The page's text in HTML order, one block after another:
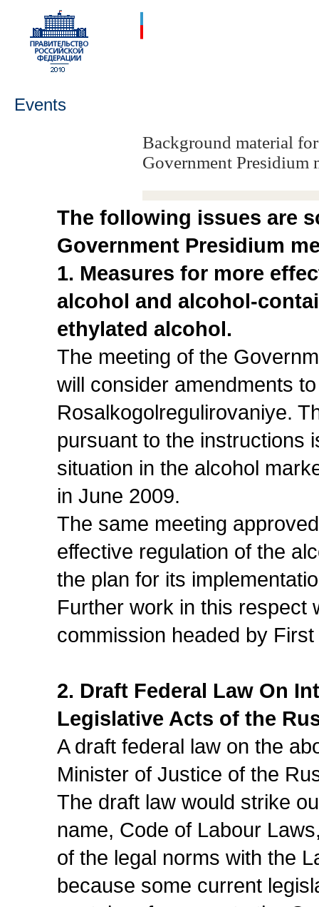
Events
Background material
Government Presidium
The following issues are
Government Presidium
1. Measures for more
alcohol and alcohol-
ethylated alcohol.
The meeting of the
will consider amendments
Rosalkogolregulirovaniye.
pursuant to the instructions
situation in the alcohol
in June 2009.
The same meeting
effective regulation of the
the plan for its
Further work in this respect
commission headed by
2. Draft Federal Law On
Legislative Acts of the
A draft federal law on the
Minister of Justice of the
The draft law would strike
name, Code of Labour
of the legal norms with the
because some current